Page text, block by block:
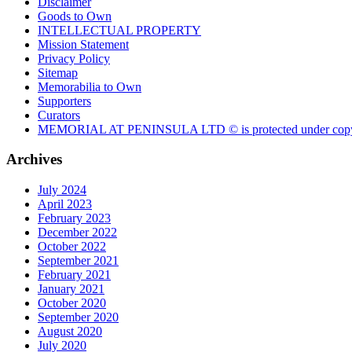
Goods to Own
INTELLECTUAL PROPERTY
Mission Statement
Privacy Policy
Sitemap
Memorabilia to Own
Supporters
Curators
MEMORIAL AT PENINSULA LTD © is protected under
Archives
July 2024
April 2023
February 2023
December 2022
October 2022
September 2021
February 2021
January 2021
October 2020
September 2020
August 2020
July 2020